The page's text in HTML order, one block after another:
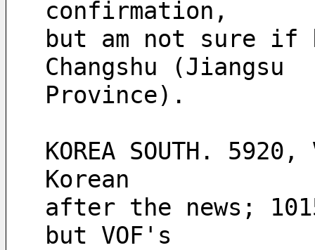
confirmation,
but am not sure
Changshu (Jiangsu
Province).
KOREA SOUTH.
Korean
after the news;
but VOF's